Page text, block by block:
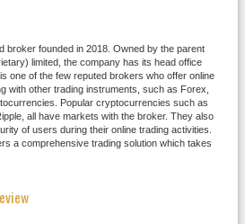
broker founded in 2018. Owned by the parent
limited, the company has its head office
one of the few reputed brokers who offer online
with other trading instruments, such as Forex,
Popular cryptocurrencies such as
all have markets with the broker. They also
of users during their online trading activities.
a comprehensive trading solution which takes